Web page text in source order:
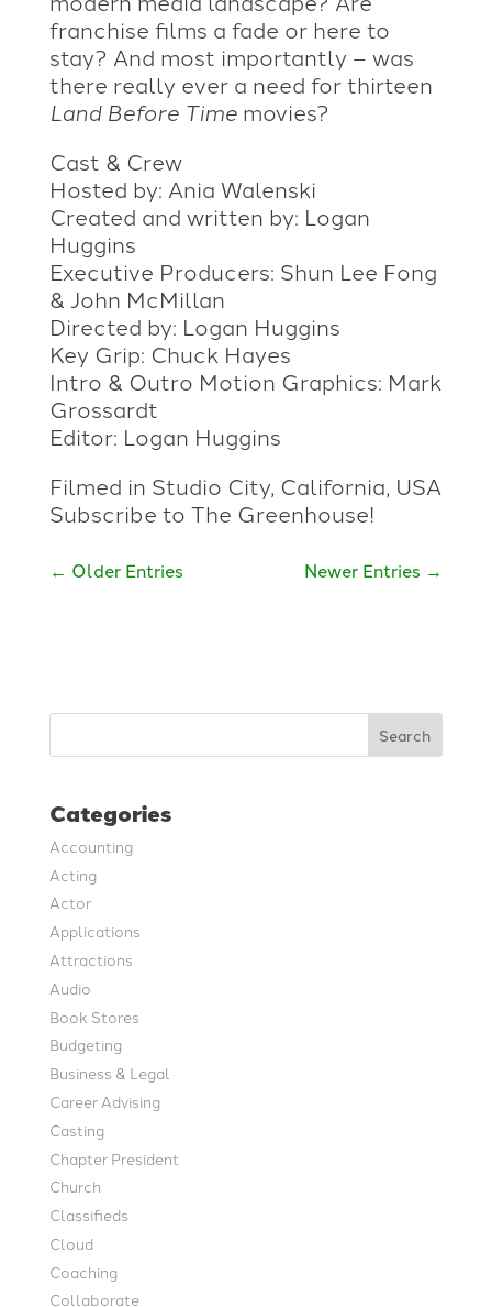
franchise films a fade or here to
stay? And most importantly – was
there really ever a need for thirteen
Land Before Timemovies?
Cast & Crew
Hosted by: Ania Walenski
Created and written by: Logan
Huggins
Executive Producers: Shun Lee Fong
& John McMillan
Directed by: Logan Huggins
Key Grip: Chuck Hayes
Intro & Outro Motion Graphics: Mark
Grossardt
Editor: Logan Huggins
Filmed in Studio City, California, USA
Subscribe to The Greenhouse!
← Older Entries Newer Entries →
Search
Categories
Accounting
Acting
Actor
Applications
Attractions
Audio
Book Stores
Budgeting
Business & Legal
Career Advising
Casting
Chapter President
Church
Classifieds
Cloud
Coaching
Collaborate